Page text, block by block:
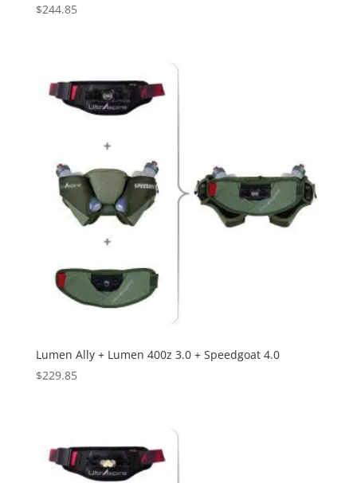
$244.85
Lumen Ally + Lumen 400z 3.0 + Speedgoat 4.0
$229.85